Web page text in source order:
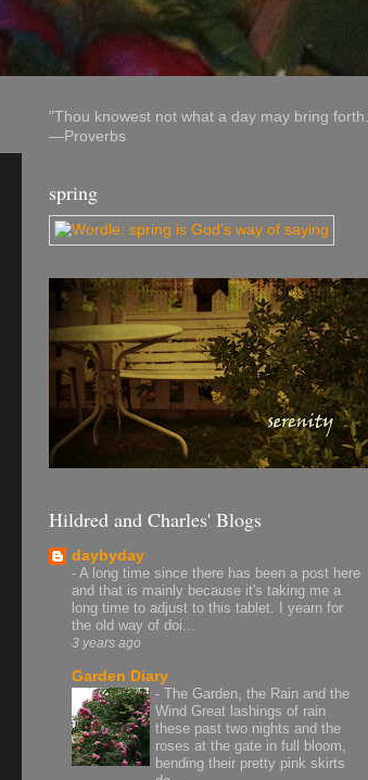
"Thou knowest not what a day may bring
—Proverbs
spring
Hildred and Charles' Blogs
daybyday
- A long time since there has been a post here
and that is mainly because it's taking me a
long time to adjust to this tablet. I yearn for
the old way of doi...
3 years ago
Garden Diary
- The Garden, the Rain and the
Wind Great lashings of rain
these past two nights and the
roses at the gate in full bloom,
bending their pretty pink skirts